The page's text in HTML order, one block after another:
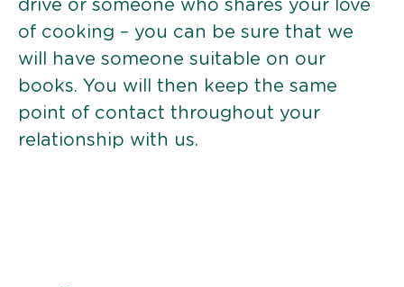
drive or someone who shares your love
of cooking – you can be sure that we
will have someone suitable on our
books. You will then keep the same
point of contact throughout your
relationship with us.